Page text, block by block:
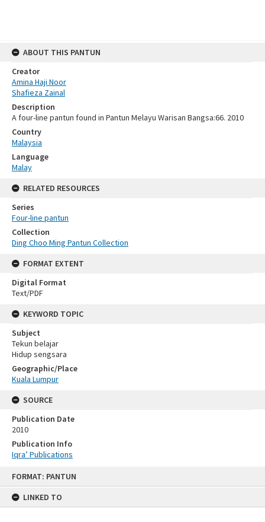
FORMAT: PANTUN
LINKED TO
ABOUT THIS PANTUN
Creator
Amina Haji Noor
Shafieza Zainal
Description
A four-line pantun found in Pantun Melayu Warisan Bangsa:66. 2010
Country
Malaysia
Language
Malay
RELATED RESOURCES
Series
Four-line pantun
Collection
Ding Choo Ming Pantun Collection
FORMAT EXTENT
Digital Format
Text/PDF
KEYWORD TOPIC
Subject
Tekun belajar
Hidup sengsara
Geographic/Place
Kuala Lumpur
SOURCE
Publication Date
2010
Publication Info
Iqra’ Publications